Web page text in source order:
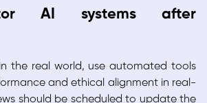
AI systems after
the real world, use automated tools
and ethical alignment in real-
should be scheduled to update the